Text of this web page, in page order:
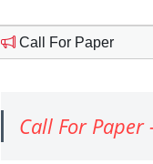
Call For Paper
Call For